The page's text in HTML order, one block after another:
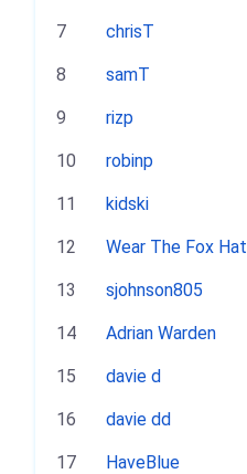
7 chrisT
8 samT
9 rizp
10 robinp
11 kidski
12 Wear The Fox Hat
13 sjohnson805
14 Adrian Warden
15 davie d
16 davie dd
17 HaveBlue